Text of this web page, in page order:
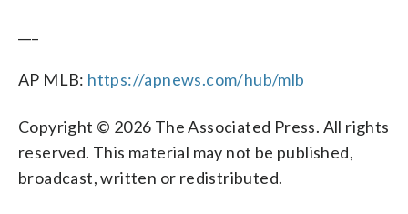
AP MLB: https://apnews.com/hub/mlb
Copyright © 2026 The Associated Press. All rights
reserved. This material may not be published,
broadcast, written or redistributed.